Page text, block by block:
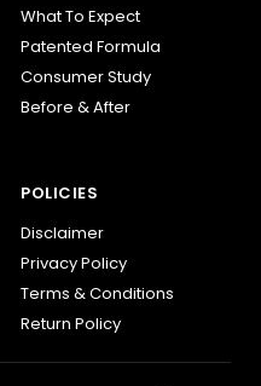
What To Expect
Patented Formula
Consumer Study
Before & After
POLICIES
Disclaimer
Privacy Policy
Terms & Conditions
Return Policy